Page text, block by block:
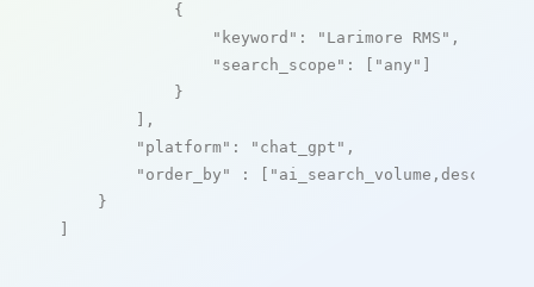
            {
"keyword" : "Larimore RMS" ,
"search_scope" : [ "any" ]
            }
        ],
"platform" : "chat_gpt" ,
"order_by"
: [ "ai_search_volume,desc"
    }
]